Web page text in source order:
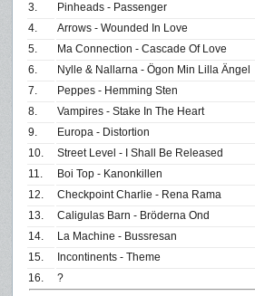
3.
Pinheads - Passenger
4.
Arrows - Wounded In Love
5.
Ma Connection - Cascade Of Love
6.
Nylle & Nallarna - Ögon Min Lilla Ängel
7.
Peppes - Hemming Sten
8.
Vampires - Stake In The Heart
9.
Europa - Distortion
10.
Street Level - I Shall Be Released
11.
Boi Top - Kanonkillen
12.
Checkpoint Charlie - Rena Rama
13.
Caligulas Barn - Bröderna Ond
14.
La Machine - Bussresan
15.
Incontinents - Theme
16.
?